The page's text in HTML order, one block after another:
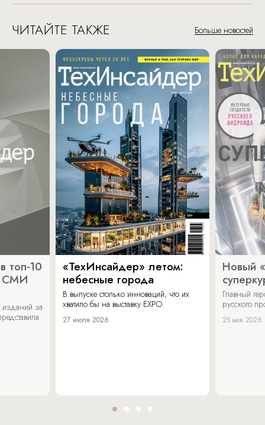
ЧИТАЙТЕ ТАКЖЕ Больше новостей
топ-10
СМИ
изданий за
«ТехИнсайдер» летом:
небесные города
В выпуске столько инноваций, что их
хватило бы на выставку EXPO.
27 июля 2026
Новый
Главный
русского
25 мая 2026